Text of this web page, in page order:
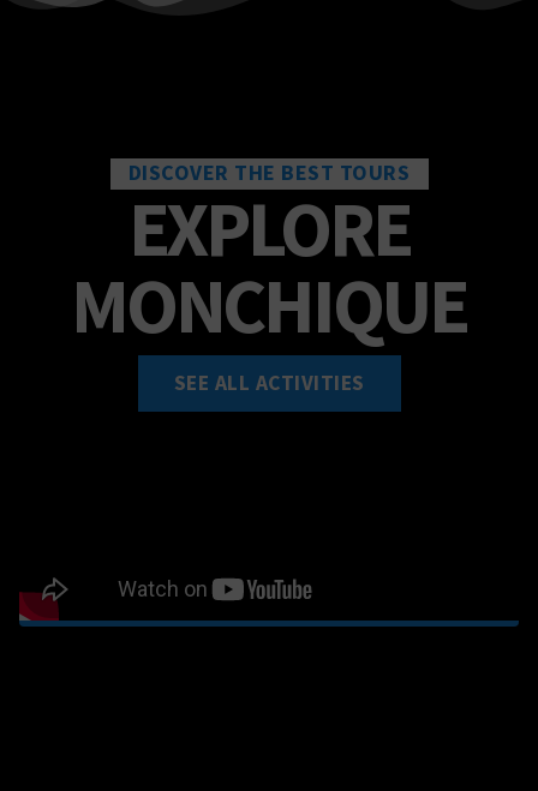
DISCOVER THE BEST TOURS
EXPLORE
MONCHIQUE
SEE ALL ACTIVITIES